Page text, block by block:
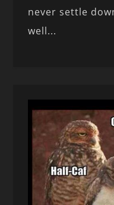
never settle
well...